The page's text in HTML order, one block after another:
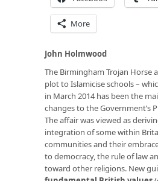
More
John Holmwood
The Birmingham Trojan Horse
plot to Islamicise schools –
in March 2014 has been the
changes to the Government’s
The affair was viewed as
integration of some within
communities and their
to democracy, the rule of law
toward other religions. New